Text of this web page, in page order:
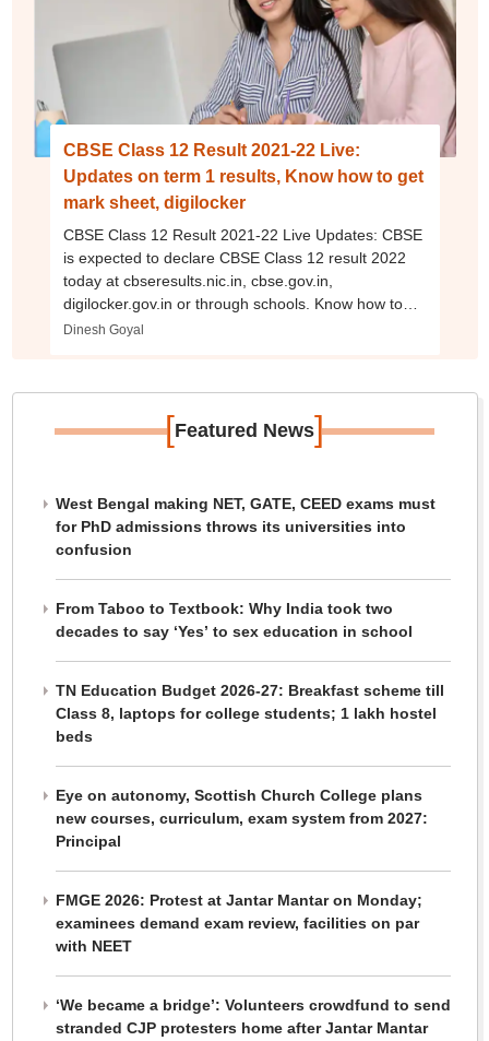
CBSE Class 12 Result 2021-22 Live:
Updates on term 1 results, Know how to get
mark sheet, digilocker
CBSE Class 12 Result 2021-22 Live Updates: CBSE
is expected to declare CBSE Class 12 result 2022
today at cbseresults.nic.in, cbse.gov.in,
digilocker.gov.in or through schools. Know how to
get CBSE Class 10, 12 marksheet, scorecard
Dinesh Goyal
[Featured News]
West Bengal making NET, GATE, CEED exams must
for PhD admissions throws its universities into
confusion
From Taboo to Textbook: Why India took two
decades to say ‘Yes’ to sex education in school
TN Education Budget 2026-27: Breakfast scheme till
Class 8, laptops for college students; 1 lakh hostel
beds
Eye on autonomy, Scottish Church College plans
new courses, curriculum, exam system from 2027:
Principal
FMGE 2026: Protest at Jantar Mantar on Monday;
examinees demand exam review, facilities on par
with NEET
‘We became a bridge’: Volunteers crowdfund to send
stranded CJP protesters home after Jantar Mantar